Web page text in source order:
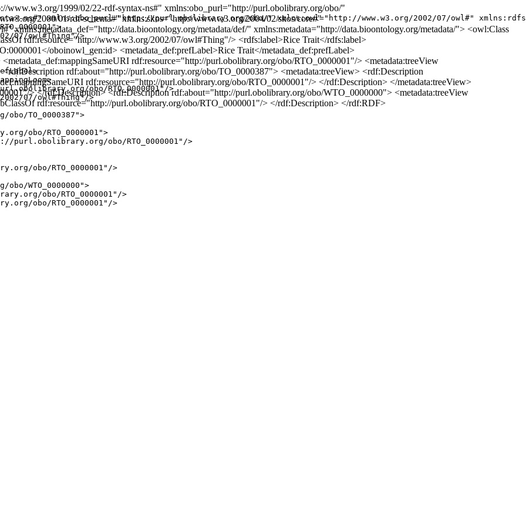
1999/02/22-rdf-syntax-ns#" xmlns:obo_purl="http://purl.obolibrary.org/obo/"
2000/01/rdf-schema#" xmlns:skos="http://www.w3.org/2004/02/skos/core#"
xmlns:metadata_def="http://data.bioontology.org/metadata/def/" xmlns:metadata="http://data.bioontology.org/metadata/"> <owl:Class
rdf:resource="http://www.w3.org/2002/07/owl#Thing"/> <rdfs:label>Rice Trait</rdfs:label>
oboinowl_gen:id> <metadata_def:prefLabel>Rice Trait</metadata_def:prefLabel>
rdf:resource="http://purl.obolibrary.org/obo/RTO_0000001"/> <metadata:treeView
rdf:about="http://purl.obolibrary.org/obo/TO_0000387"> <metadata:treeView> <rdf:Description
rdf:resource="http://purl.obolibrary.org/obo/RTO_0000001"/> </rdf:Description> </metadata:treeView>
> </rdf:Description> <rdf:Description rdf:about="http://purl.obolibrary.org/obo/WTO_0000000"> <metadata:treeView
rdf:resource="http://purl.obolibrary.org/obo/RTO_0000001"/> </rdf:Description> </rdf:RDF>
ns#" xmlns:obo_purl="http://purl.obolibrary.org/obo/" xmlns:owl="http://www.w3.org/2002/07/owl#"
07/owl#Thing"/>
obo/RTO_0000001"/>
07/owl#Thing"/>
obo/TO_0000387">
obo/RTO_0000001">
purl.obolibrary.org/obo/RTO_0000001"/>
obo/RTO_0000001"/>
obo/WTO_0000000">
obo/RTO_0000001"/>
obo/RTO_0000001"/>